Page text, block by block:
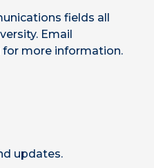
fields all
Email
for more information.
updates.